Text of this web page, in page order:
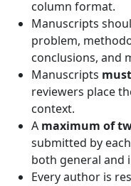
column format.
Manuscripts
problem,
conclusions, and
Manuscripts
reviewers place
context.
A maximum of
submitted by
both general and
Every author is